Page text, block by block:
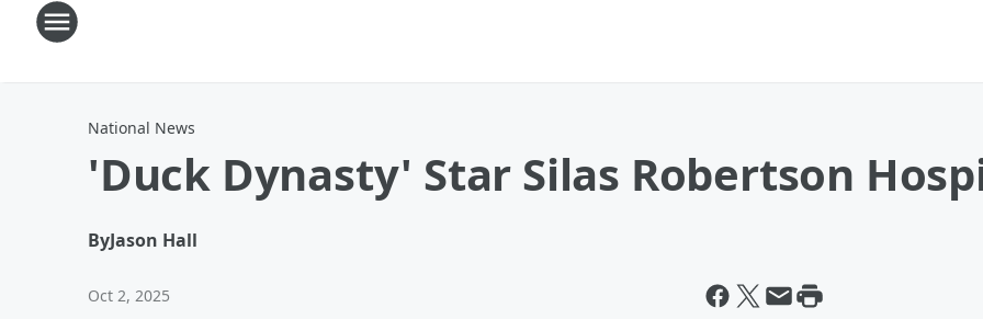
National News
'Duck Dynasty' Star Silas Robertson
ByJason Hall
Oct 2, 2025